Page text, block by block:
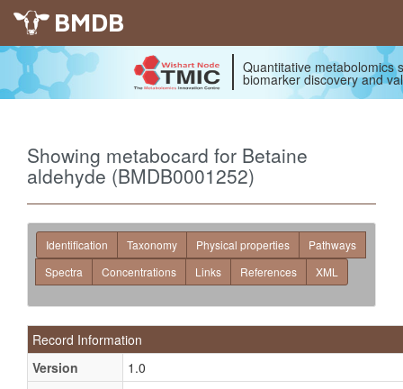
BMDB
Quantitative metabolomics
biomarker discovery and
Showing metabocard for Betaine
aldehyde (BMDB0001252)
Identification Taxonomy Physical properties
Pathways
Spectra
Concentrations Links References XML
Record Information
Version
1.0